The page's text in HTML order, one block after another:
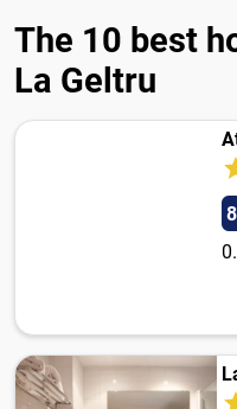
The 10 best
La Geltru